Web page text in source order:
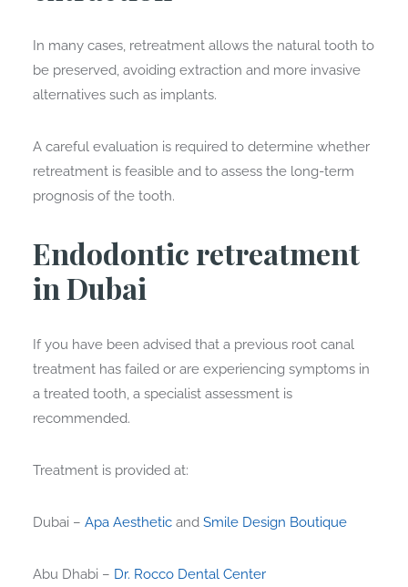
In many cases, retreatment allows the natural tooth to
be preserved, avoiding extraction and more invasive
alternatives such as implants.
A careful evaluation is required to determine whether
retreatment is feasible and to assess the long-term
prognosis of the tooth.
Endodontic retreatment
in Dubai
If you have been advised that a previous root canal
treatment has failed or are experiencing symptoms in
a treated tooth, a specialist assessment is
recommended.
Treatment is provided at:
Dubai – Apa Aestheticand Smile Design Boutique
Abu Dhabi – Dr. Rocco Dental Center